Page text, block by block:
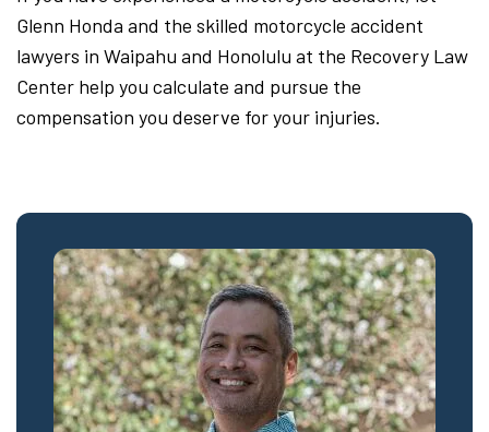
Glenn Honda and the skilled motorcycle accident
lawyers in Waipahu and Honolulu at the Recovery Law
Center help you calculate and pursue the
compensation you deserve for your injuries.